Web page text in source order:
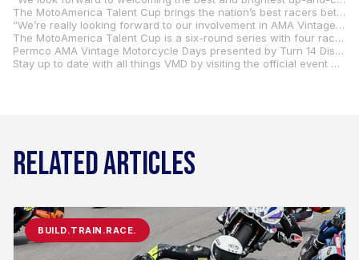
The MotoAmerica Talent Cup brings the nation’s best racers between the ages of 14 and 21 to compete aboard GP-style, purpose-built Krämer APX-350 MA motorcycles with the goal of bringing America’s top young road racers to the highest level of the sport.
“We’re really looking forward to our involvement in AMA Vintage Motorcycle Days with two of our Parts Unlimited Talent Cup By Motul races set to run over the course of the weekend at Mid-Ohio Sports Car Course,” MotoAmerica COO Chuck Aksland said. “It’s a great opportunity for MotoAmerica to showcase its newest class to a large and diverse audience. It’s also awesome for our youngest racers to get the chance to race on another classic racetrack with a lot of history like Mid-Ohio. It should be a wonderful weekend and we’re looking forward to seeing everyone there.”
The MotoAmerica Talent Cup is a six-round series with four races conducted alongside MotoAmerica races and one event at Circuit of the Americas in conjunction with a MotoGP event, in addition to the round at AMA Vintage Motorcycle Days. For more information regarding the MotoAmerica Parts Unlimited Talent Cup, visit
Permco AMA Vintage Motorcycle Days presented by Turn 14 Distribution is the premier motorcycle event of the summer. With near-endless racing opportunities, vendor displays, North America’s largest motorcycle swap meet, stunt shows, and much more, VMD is a vintage enthusiast’s paradise!
Stay up to date with all things VMD by visiting the official event website at
RELATED ARTICLES
BUILD.TRAIN.RACE.